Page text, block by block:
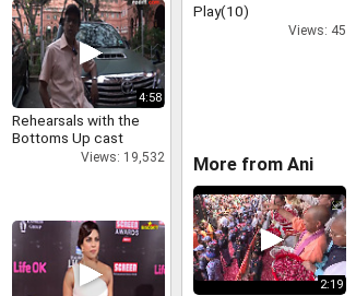
4:58
Rehearsals with the
Bottoms Up cast
Views: 19,532
Play(10)
Views: 45
More from Ani
2:19